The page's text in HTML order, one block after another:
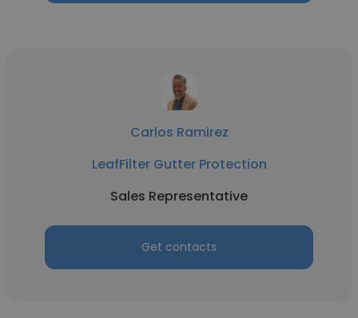
Carlos Ramirez
LeafFilter Gutter Protection
Sales Representative
Get contacts